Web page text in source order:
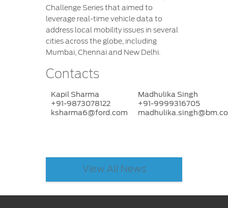
Challenge Series that aimed to
leverage real-time vehicle data to
address local mobility issues in several
cities across the globe, including
Mumbai, Chennai and New Delhi.
Contacts
Kapil Sharma
+91-9873078122
ksharma6@ford.com
Madhulika Singh
+91-9999316705
View All News